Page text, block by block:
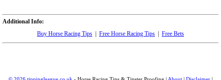
Additional Info:
Buy Horse Racing Tips
Free Horse Racing Tips Free Bets